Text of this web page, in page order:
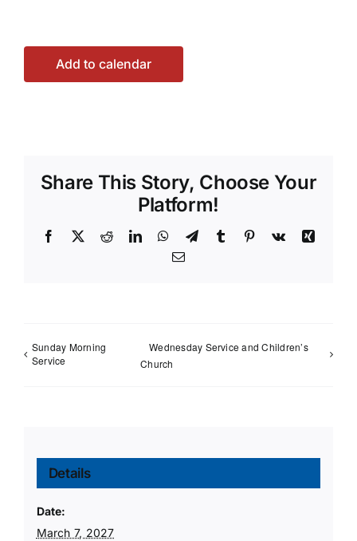
Add to calendar
Share This Story, Choose Your
Platform!
Facebook
X RedditLinkedInWhatsApp
TelegramTumblr Pinterest
Vk
Xing
Email
Sunday Morning
Service
Wednesday Service and Children’s
Church
Details
Date:
March 7, 2027